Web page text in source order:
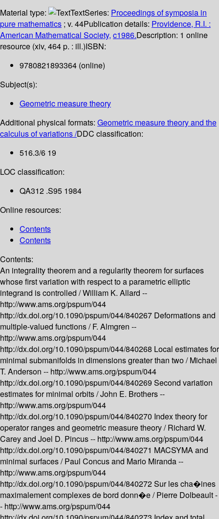
Material type:
TextSeries: Proceedings of symposia in
pure mathematics ; v. 44Publication details: Providence, R.I. :
American Mathematical Society, c1986.Description: 1 online
resource (xiv, 464 p. : ill.)ISBN:
9780821893364 (online)
Subject(s):
Geometric measure theory
Additional physical formats: Geometric measure theory and the
calculus of variations /DDC classification:
516.3/6 19
LOC classification:
QA312 .S95 1984
Online resources:
Contents
Contents
Contents:
An integrality theorem and a regularity theorem for surfaces
whose first variation with respect to a parametric elliptic
integrand is controlled /William K. Allard --
http://www.ams.org/pspum/044
http://dx.doi.org/10.1090/pspum/044/840267 Deformations and
multiple-valued functions /F. Almgren --
http://www.ams.org/pspum/044
http://dx.doi.org/10.1090/pspum/044/840268 Local estimates for
minimal submanifolds in dimensions greater than two /Michael
T. Anderson -- http://www.ams.org/pspum/044
http://dx.doi.org/10.1090/pspum/044/840269 Second variation
estimates for minimal orbits /John E. Brothers --
http://www.ams.org/pspum/044
http://dx.doi.org/10.1090/pspum/044/840270 Index theory for
operator ranges and geometric measure theory /Richard W.
Carey and Joel D. Pincus -- http://www.ams.org/pspum/044
http://dx.doi.org/10.1090/pspum/044/840271 MACSYMA and
minimal surfaces /Paul Concus and Mario Miranda --
http://www.ams.org/pspum/044
http://dx.doi.org/10.1090/pspum/044/840272Sur les cha�ines
maximalement complexes de bord donn�e /Pierre Dolbeault -
- http://www.ams.org/pspum/044